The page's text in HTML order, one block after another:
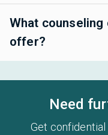
What
offer?
Need
Get